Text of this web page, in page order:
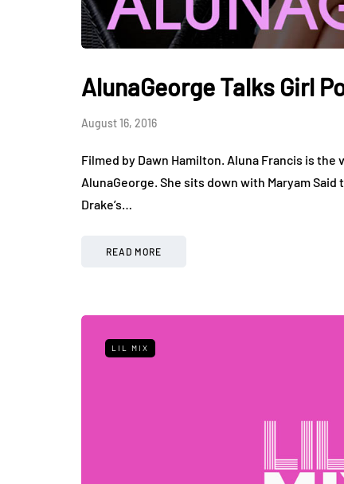
AlunaGeorge Talks Girl
August 16, 2016
Filmed by Dawn Hamilton. Aluna Francis is
AlunaGeorge. She sits down with Maryam Said
Drake’s…
READ MORE
LIL MIX